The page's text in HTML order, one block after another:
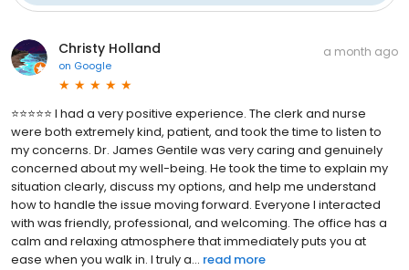
Christy Holland
on Google
a month ago
⭐⭐⭐⭐⭐ I had a very positive experience. The clerk and nurse
were both extremely kind, patient, and took the time to listen to
my concerns. Dr. James Gentile was very caring and genuinely
concerned about my well-being. He took the time to explain my
situation clearly, discuss my options, and help me understand
how to handle the issue moving forward. Everyone I interacted
with was friendly, professional, and welcoming. The office has a
calm and relaxing atmosphere that immediately puts you at
ease when you walk in. I truly a... read more